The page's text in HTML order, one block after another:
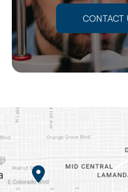
CONTACT